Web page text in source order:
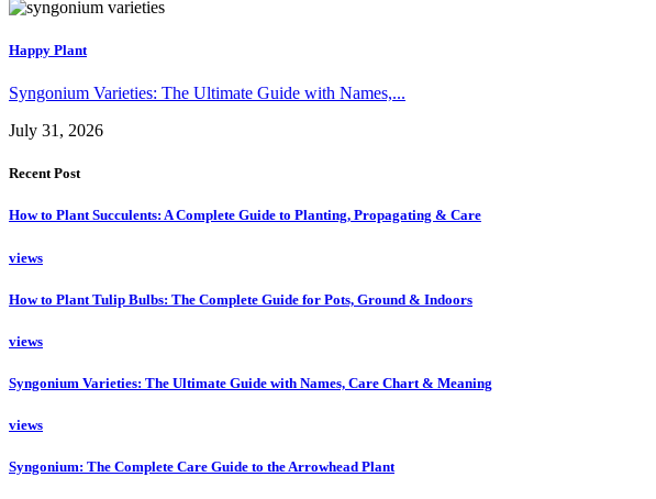
Happy Plant
Syngonium Varieties: The Ultimate Guide with Names,...
July 31, 2026
Recent Post
How to Plant Succulents: A Complete Guide to Planting, Propagating & Care
views
How to Plant Tulip Bulbs: The Complete Guide for Pots, Ground & Indoors
views
Syngonium Varieties: The Ultimate Guide with Names, Care Chart & Meaning
views
Syngonium: The Complete Care Guide to the Arrowhead Plant